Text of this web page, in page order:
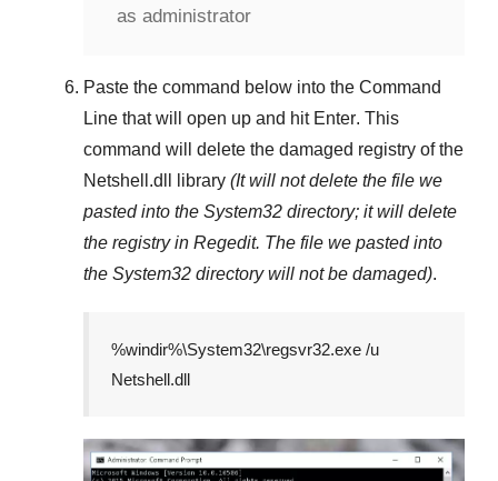
as administrator
Paste the command below into the Command
Line that will open up and hit Enter. This
command will delete the damaged registry of the
Netshell.dll
library (It will not delete the file we
pasted into the System32 directory; it will delete
the registry in Regedit. The file we pasted into
the System32 directory will not be damaged).
%windir%\System32\regsvr32.exe /u
Netshell.dll